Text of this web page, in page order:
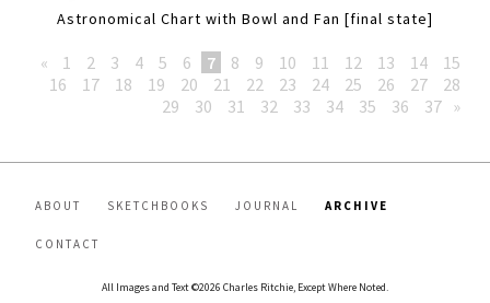
Astronomical Chart with Bowl and Fan [final state]
« 1 2 3 4 5 6 7 8 9 10 11 12 13 14
15
16
17 18 19 20 21 22 23 24 25 26 27
28
29
30 31 32 33 34 35 36 37 »
ABOUT SKETCHBOOKS JOURNAL ARCHIVE
CONTACT
All Images and Text ©2026 Charles Ritchie, Except Where Noted.